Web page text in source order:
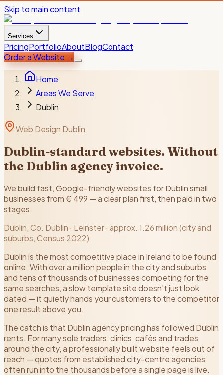
Skip to main content
Services
PricingPortfolioAboutBlogContact
Order a Website→
Home
Areas We Serve
Dublin
Web Design Dublin
Dublin-standard websites. Without
the Dublin agency invoice.
We build fast, Google-friendly websites for Dublin small
businesses from € 499 — a clear plan first, then paid in two
stages.
Dublin, Co. Dublin · Leinster· approx. 1.26 million (city and
suburbs, Census 2022)
Dublin is the most competitive place in Ireland to be found
online. With over a million people in the city and suburbs
and tens of thousands of businesses competing for the
same searches, a slow template site doesn't just look
dated — it quietly hands your customers to the competitor
one result above you.
The catch is that Dublin agency pricing has followed Dublin
rents. For many sole traders, clinics, cafés and trades
around the city, a professionally built website feels out of
reach — quotes from established city-centre agencies
often run into the thousands before a single page is live.